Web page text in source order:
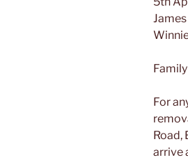
For
Road,
arrive